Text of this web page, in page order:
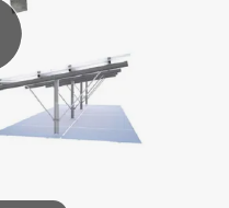
electric motorcycle
earbud